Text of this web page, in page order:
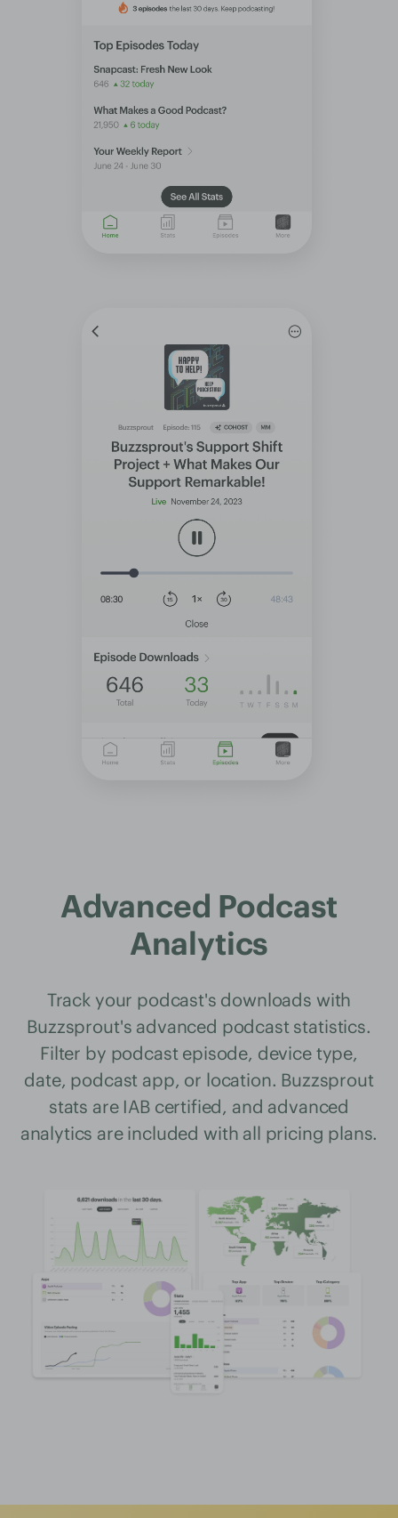
Advanced Podcast
Analytics
Track your podcast's downloads with
Buzzsprout's advanced podcast statistics.
Filter by podcast episode, device type,
date, podcast app, or location. Buzzsprout
stats are IAB certified, and advanced
analytics are included with all pricing plans.